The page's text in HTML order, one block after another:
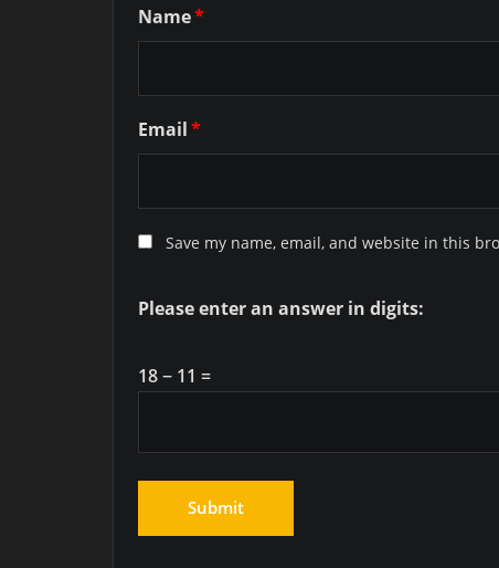
Name*
Email*
Save my name, email, and website in this
Please enter an answer in digits:
18 − 11 =